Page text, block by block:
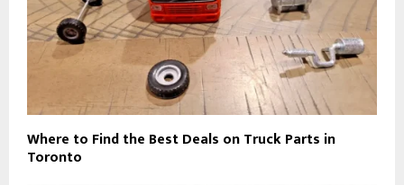
Where to Find the Best Deals on Truck Parts in
Toronto